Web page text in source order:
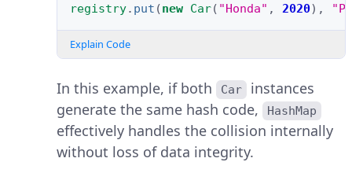
registry. put (new Car( "Honda" , 2020),
Explain Code
In this example, if both Car
instances
generate the same hash code,
HashMap
effectively handles the collision internally
without loss of data integrity.